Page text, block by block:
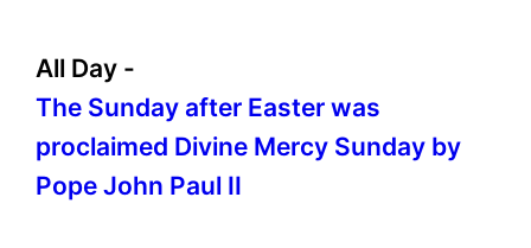
All Day -
The Sunday after Easter was
proclaimed Divine Mercy Sunday by
Pope John Paul II